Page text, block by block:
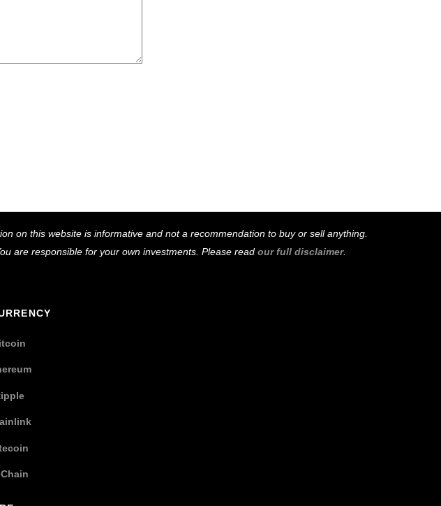
on this website is informative and not a recommendation to buy or sell anything.
are responsible for your own investments. Please read our full disclaimer.